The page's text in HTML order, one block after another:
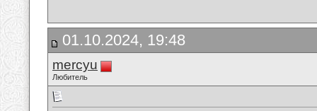
01.10.2024, 19:48
mercyu
Любитель